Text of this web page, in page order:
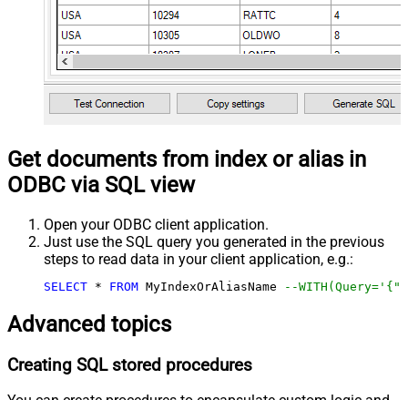
Get documents from index or alias in
ODBC via SQL view
Open your ODBC client application.
Just use the SQL query you generated in the previous
steps to read data in your client application, e.g.:
SELECT * FROM MyIndexOrAliasName --
Advanced topics
Creating SQL stored procedures